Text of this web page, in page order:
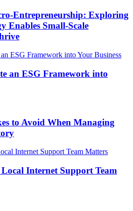
Entrepreneurship: Exploring
Enables Small-Scale
an ESG Framework into
to Avoid When Managing
Internet Support Team